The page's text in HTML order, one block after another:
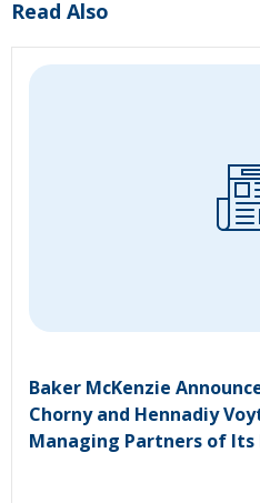
Read Also
Baker McKenzie
Chorny and Hennadiy
Managing Partners of Its